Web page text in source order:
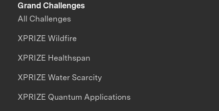
Grand Challenges
All Challenges
XPRIZE Wildfire
XPRIZE Healthspan
XPRIZE Water Scarcity
XPRIZE Quantum Applications